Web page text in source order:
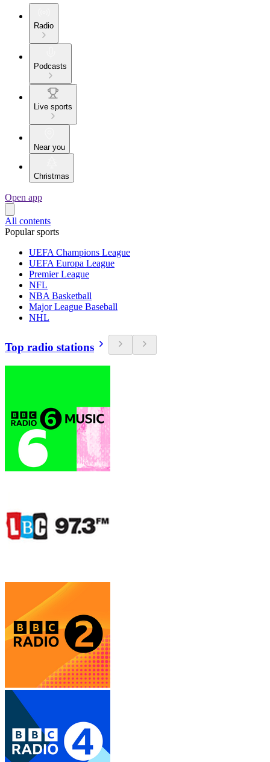
Radio
Podcasts
Live sports
Near you
Christmas
Open app
All contents
Popular sports
UEFA Champions League
UEFA Europa League
Premier League
NFL
NBA Basketball
Major League Baseball
NHL
Top radio stations